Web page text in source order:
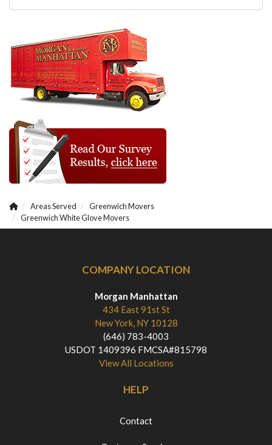
Areas Served
Greenwich Movers
Greenwich White Glove Movers
COMPANY LOCATION
Morgan Manhattan
434 East 91st St
New York, NY 10128
(646) 783-4003
USDOT 1409396 FMCSA#815798
View All Locations
HELP
Contact